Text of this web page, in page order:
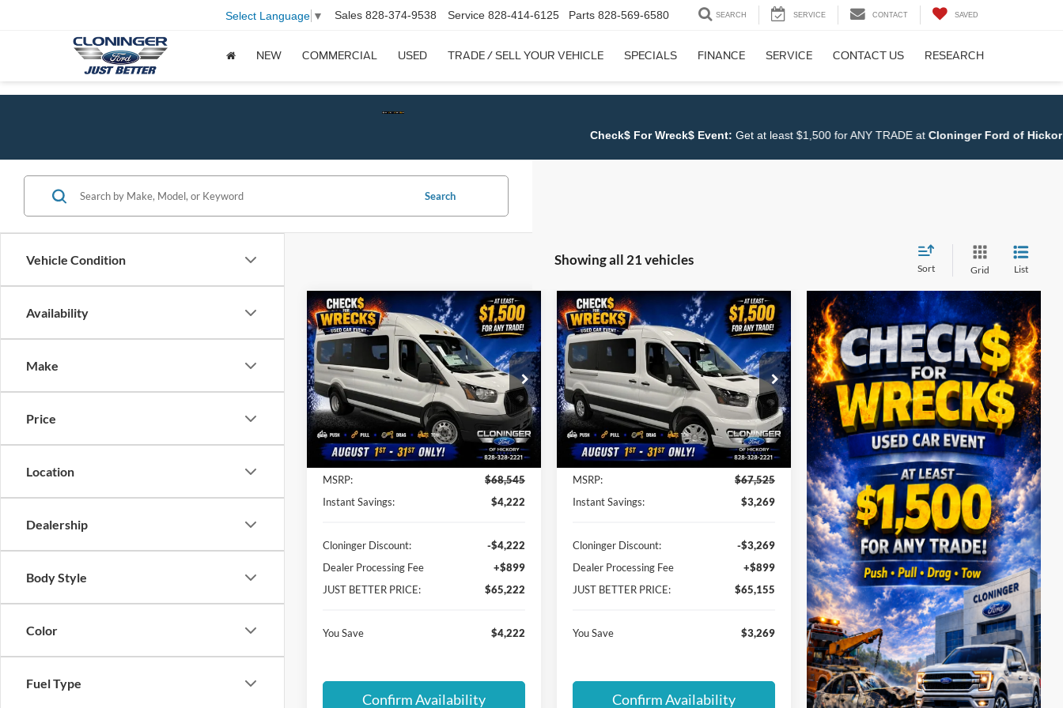
Select Language ▼ Sales 828-374-9538 Service 828-414-6125 Parts 828-569-6580 SEARCH SERVICE CONTACT SAVED
NEW COMMERCIAL USED TRADE / SELL YOUR VEHICLE SPECIALS FINANCE SERVICE CONTACT US RESEARCH
Check$ For Wreck$ Event:Get at least $1,500 for ANY TRADE atCloninger Ford of Hickory. Shop NOW!!
Vehicle Condition
Availability
Make
Price
Location
Dealership
Body Style
Color
Fuel Type
Search
Showing all 21 vehicles
Sort Grid List
2026Ford Transit-350
XL
Special Offer
Cloninger Ford of Hickory
VIN:
1FBVU4XG1TKB11559Stock:26T557
Model:U4X
In Stock Ext. Int.
$4,222
SAVINGS
$65,222
JUST BETTER
PRICE
Less
MSRP:
$68,545
Instant Savings:
$4,222
Cloninger Discount:
-$4,222
Dealer Processing Fee
+$899
JUST BETTER PRICE:
$65,222
You Save $4,222
Confirm Availability
Compare Vehicle
2026Ford Transit-350
XLT
Special Offer
Cloninger Ford of Hickory
VIN:1FBAX2C88TKB19098Stock:
26T583
Model: X2C
In Stock Ext. Int.
$3,269
SAVINGS
$65,155
JUST BETTER
PRICE
Less
MSRP:
$67,525
Instant Savings:
$3,269
Cloninger Discount:
-$3,269
Dealer Processing Fee
+$899
JUST BETTER PRICE:
$65,155
You Save $3,269
Confirm Availability
Compare Vehicle